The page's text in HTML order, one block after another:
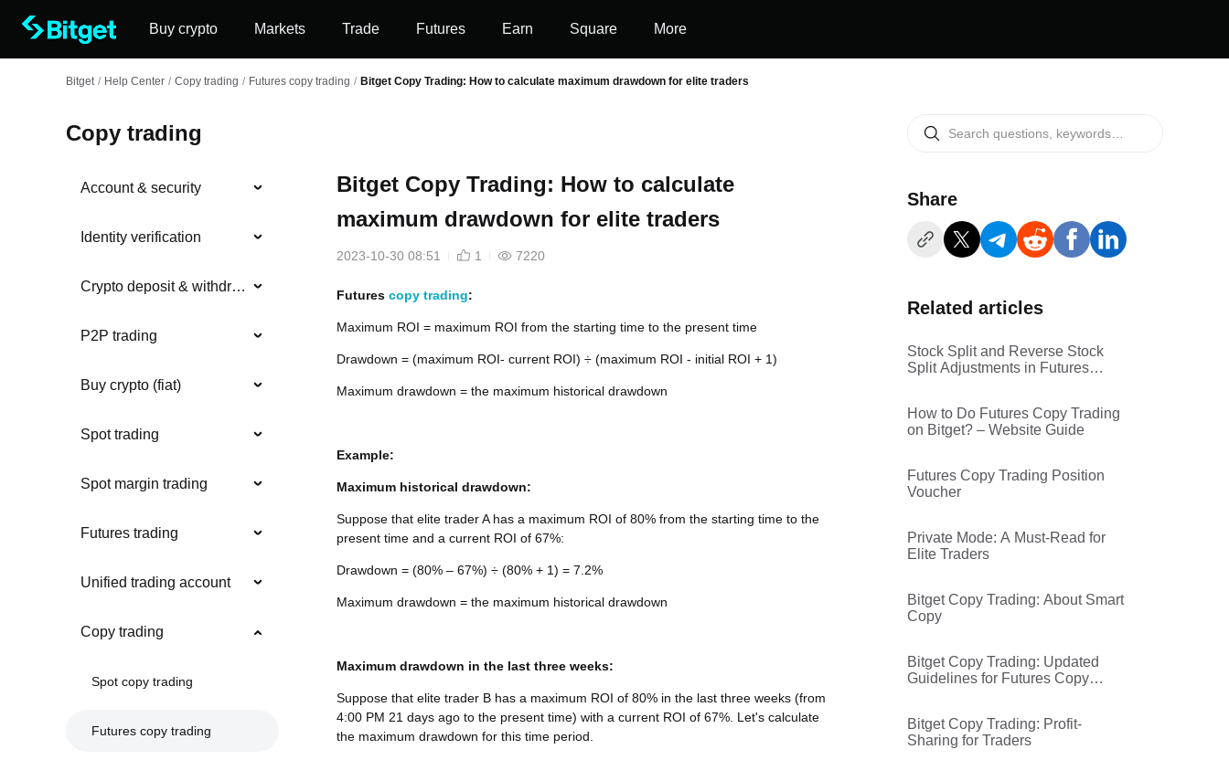
Buy crypto Markets Trade Futures Earn Square More
Bitget / Help Center / Copy trading / Futures copy trading / Bitget Copy Trading: How to calculate maximum drawdown for elite traders
Copy trading
Account & security
Identity verification
Crypto deposit & withdrawal
P2P trading
Buy crypto (fiat)
Spot trading
Spot margin trading
Futures trading
Unified trading account
Copy trading
Spot copy trading
Futures copy trading
Bitget Copy Trading: How to calculate
maximum drawdown for elite traders
2023-10-30 08:51 1 7220
Futures copy trading:
Maximum ROI = maximum ROI from the starting time to the present time
Drawdown = (maximum ROI- current ROI) ÷ (maximum ROI - initial ROI + 1)
Maximum drawdown = the maximum historical drawdown
Example:
Maximum historical drawdown:
Suppose that elite trader A has a maximum ROI of 80% from the starting time to the
present time and a current ROI of 67%:
Drawdown = (80% – 67%) ÷ (80% + 1) = 7.2%
Maximum drawdown = the maximum historical drawdown
Maximum drawdown in the last three weeks:
Suppose that elite trader B has a maximum ROI of 80% in the last three weeks (from
4:00 PM 21 days ago to the present time) with a current ROI of 67%. Let's calculate
the maximum drawdown for this time period.
Share
Related articles
Stock Split and Reverse Stock
Split Adjustments in Futures
How to Do Futures Copy Trading
on Bitget? – Website Guide
Futures Copy Trading Position
Voucher
Private Mode: A Must-Read for
Elite Traders
Bitget Copy Trading: About Smart
Copy
Bitget Copy Trading: Updated
Guidelines for Futures Copy
Bitget Copy Trading: Profit-
Sharing for Traders